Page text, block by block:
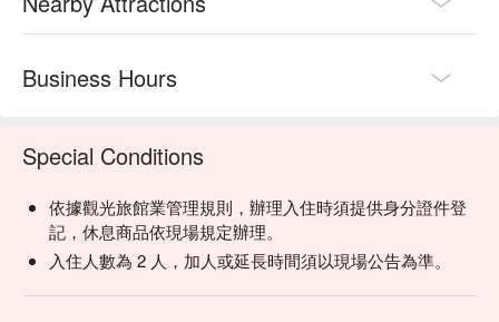
Business Hours
Special Conditions
依據觀光旅館業管理規則，辦理入住時須提供身分證件登
記，休息商品依現場規定辦理。
入住人數為 2 人，加人或延長時間須以現場公告為準。